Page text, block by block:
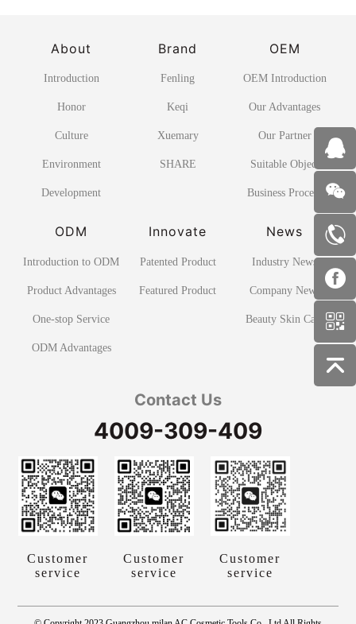
About
Introduction
Honor
Culture
Environment
Development
Brand
Fenling
Keqi
Xuemary
SHARE
OEM
OEM Introduction
Our Advantages
Our Partner
Suitable Object
Business Process
ODM
Introduction to ODM
Product Advantages
One-stop Service
ODM Advantages
Innovate
Patented Product
Featured Product
News
Industry News
Company News
Beauty Skin Care
Contact Us
4009-309-409
Customer
service
Customer
service
Customer
service